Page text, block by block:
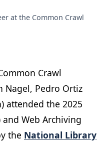
at the Common Crawl
Crawl
Nagel, Pedro Ortiz
attended the 2025
and Web Archiving
the National Library